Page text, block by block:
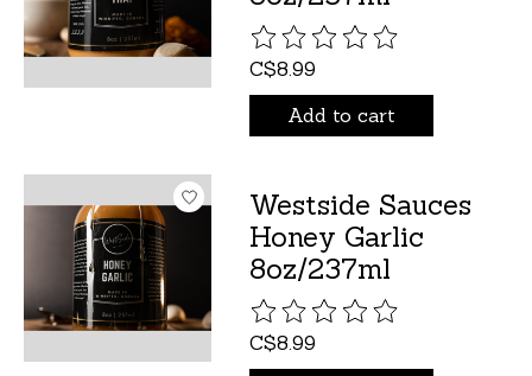
The rating of this product is
C$8.99
Add to cart
Westside Sauces
Honey Garlic
8oz/237ml
The rating of this product is
C$8.99